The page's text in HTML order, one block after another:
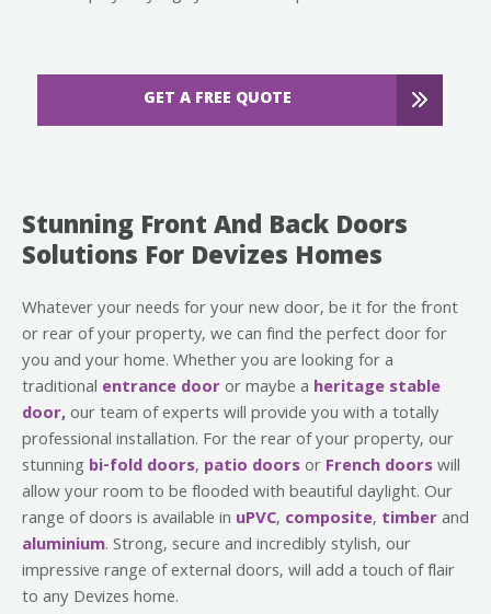
GET A FREE QUOTE
Stunning Front And Back Doors
Solutions For Devizes Homes
Whatever your needs for your new door, be it for the front
or rear of your property, we can find the perfect door for
you and your home. Whether you are looking for a
traditional entrance dooror maybe a heritage stable
door,our team of experts will provide you with a totally
professional installation. For the rear of your property, our
stunning bi-fold doors, patio doorsorFrench doorswill
allow your room to be flooded with beautiful daylight. Our
range of doors is available in uPVC, composite, timberand
aluminium. Strong, secure and incredibly stylish, our
impressive range of external doors, will add a touch of flair
to any Devizes home.